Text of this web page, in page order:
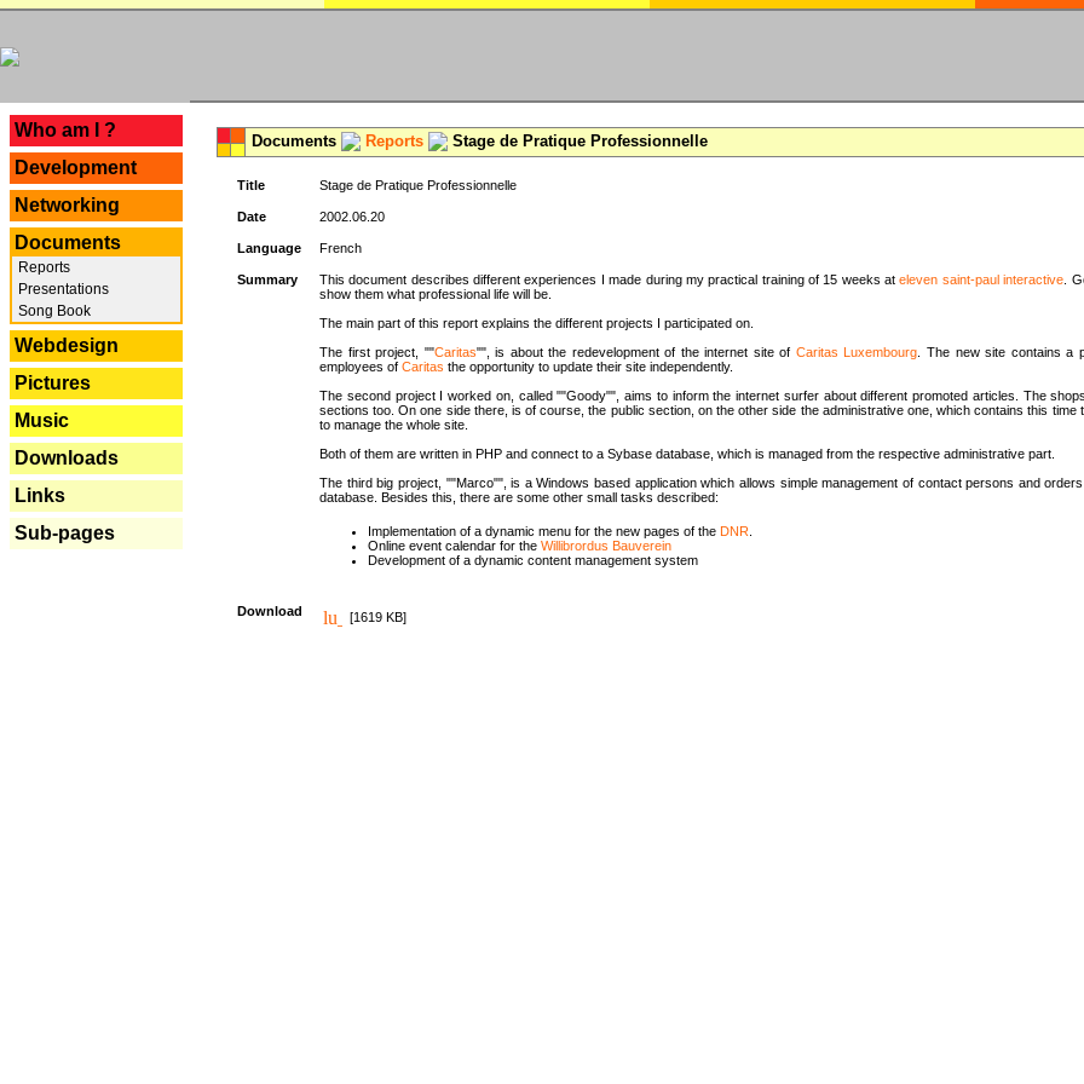
Who am I ?
Development
Networking
Documents
Reports
Presentations
Song Book
Webdesign
Pictures
Music
Downloads
Links
Sub-pages
Documents Reports Stage de Pratique Professionnelle
Title Stage de Pratique Professionnelle
Date 2002.06.20
Language French
Summary This document describes different experiences I made during my practical training of 15 weeks ateleven saint-paul interactive .
show them what professional life will be.
The main part of this report explains the different projects I participated on.
The first project, ""Caritas"", is about the redevelopment of the internet site of Caritas Luxembourg . The new site contains a
employees of Caritas the opportunity to update their site independently.
The second project I worked on, called ""Goody"", aims to inform the internet surfer about different promoted articles. The
sections too. On one side there, is of course, the public section, on the other side the administrative one, which contains this
to manage the whole site.
Both of them are written in PHP and connect to a Sybase database, which is managed from the respective administrative part.
The third big project, ""Marco"", is a Windows based application which allows simple management of contact persons and
database. Besides this, there are some other small tasks described:
Implementation of a dynamic menu for the new pages of the DNR
Online event calendar for the Willibrordus Bauverein
Development of a dynamic content management system
Download [1619 KB]